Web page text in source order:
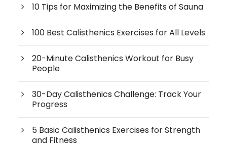
10 Tips for Maximizing the Benefits of Sauna
100 Best Calisthenics Exercises for All Levels
20-Minute Calisthenics Workout for Busy
People
30-Day Calisthenics Challenge: Track Your
Progress
5 Basic Calisthenics Exercises for Strength
and Fitness